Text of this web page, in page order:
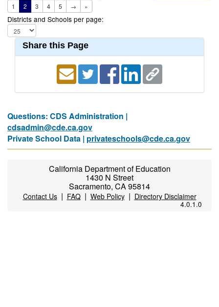
1 2 3 4 5 → »
Districts and Schools per page:
Share this Page
Questions: CDS Administration |
cdsadmin@cde.ca.gov
Private School Data | privateschools@cde.ca.gov
California Department of Education
1430 N Street
Sacramento, CA 95814
Contact Us| FAQ| Web Policy| Directory Disclaimer
4.0.1.0